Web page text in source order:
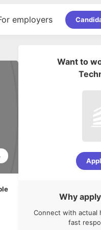
employers
Want to
Why
Connect with actual
fast